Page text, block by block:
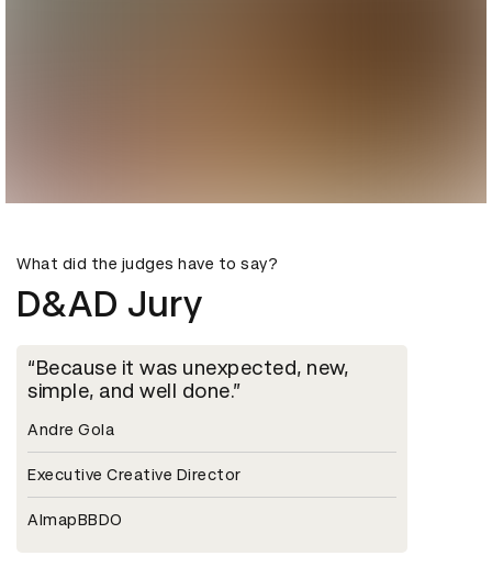
What did the judges have to say?
D&AD Jury
Because it was unexpected, new,
simple, and well done.
Andre Gola
Executive Creative Director
AlmapBBDO